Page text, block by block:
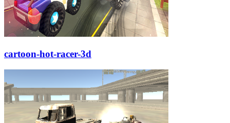
cartoon-hot-racer-3d